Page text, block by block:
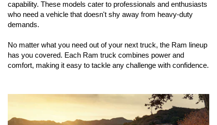
capability. These models cater to professionals and enthusiasts
who need a vehicle that doesn't shy away from heavy-duty
demands.
No matter what you need out of your next truck, the Ram lineup
has you covered. Each Ram truck combines power and
comfort, making it easy to tackle any challenge with confidence.